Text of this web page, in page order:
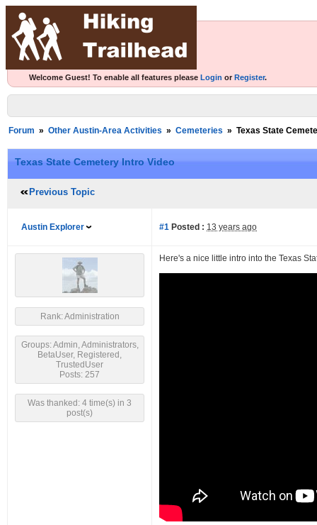
Welcome Guest! To enable all features please Login or Register.
Forum » Other Austin-Area Activities » Cemeteries » Texas State
Texas State Cemetery Intro Video
Previous Topic
Austin Explorer #1 Posted : 13 years ago
Rank: Administration
Groups: Admin, Administrators,
BetaUser, Registered,
TrustedUser
Posts: 257
Was thanked: 4 time(s) in 3
post(s)
Here's a nice little intro into the Texas